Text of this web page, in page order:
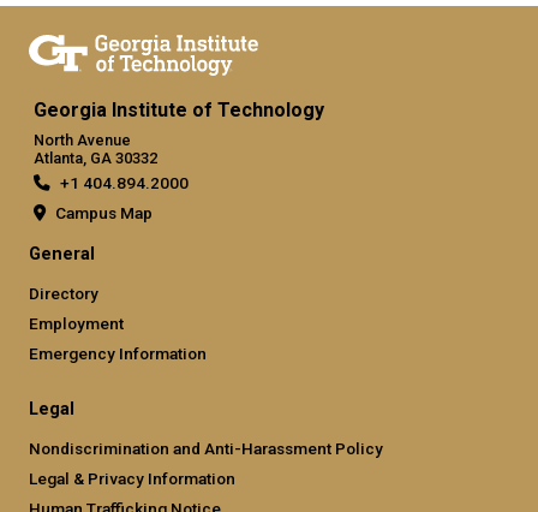
Georgia Institute of Technology
North Avenue
Atlanta, GA 30332
+1 404.894.2000
Campus Map
General
Directory
Employment
Emergency Information
Legal
Nondiscrimination and Anti-Harassment Policy
Legal & Privacy Information